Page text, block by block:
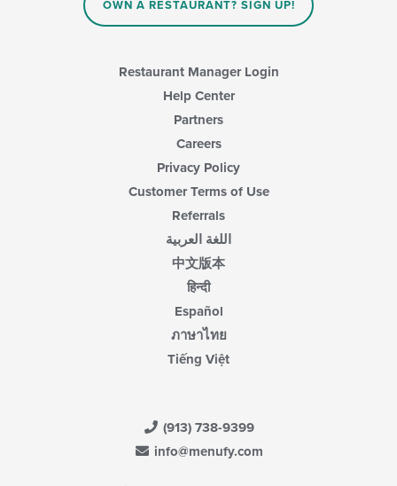
OWN A RESTAURANT? SIGN UP!
Restaurant Manager Login
Help Center
Partners
Careers
Privacy Policy
Customer Terms of Use
Referrals
اللغة العربية
中文版本
हिन्दी
Español
ภาษาไทย
Tiếng Việt
(913) 738-9399
info@menufy.com